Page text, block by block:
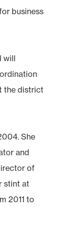
business
will
the district
She
and
of
stint at
2011 to